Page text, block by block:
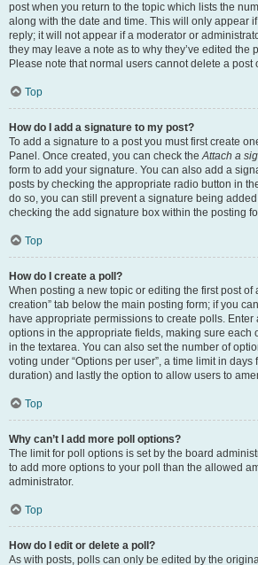
post when you return to the topic which lists the
along with the date and time. This will only appear
reply; it will not appear if a moderator or
they may leave a note as to why they’ve edited the
Please note that normal users cannot delete a
Top
How do I add a signature to my post?
To add a signature to a post you must first create
Panel. Once created, you can check theAttach a
form to add your signature. You can also add a
posts by checking the appropriate radio button in
do so, you can still prevent a signature being
checking the add signature box within the posting
Top
How do I create a poll?
When posting a new topic or editing the first post of
creation” tab below the main posting form; if you
have appropriate permissions to create polls. Enter
options in the appropriate fields, making sure each
in the textarea. You can also set the number of
voting under “Options per user”, a time limit in days
duration) and lastly the option to allow users to
Top
Why can’t I add more poll options?
The limit for poll options is set by the board
to add more options to your poll than the allowed
administrator.
Top
How do I edit or delete a poll?
As with posts, polls can only be edited by the